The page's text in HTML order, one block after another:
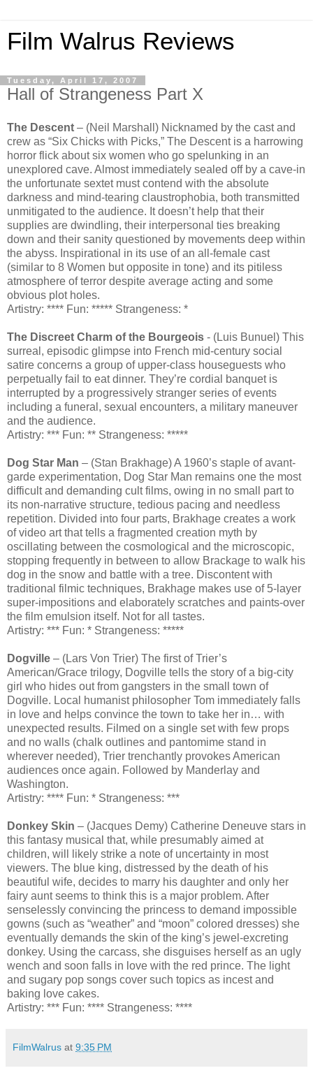
Film Walrus Reviews
Tuesday, April 17, 2007
Hall of Strangeness Part X
The Descent – (Neil Marshall) Nicknamed by the cast and
crew as “Six Chicks with Picks,” The Descent is a harrowing
horror flick about six women who go spelunking in an
unexplored cave. Almost immediately sealed off by a cave-in
the unfortunate sextet must contend with the absolute
darkness and mind-tearing claustrophobia, both transmitted
unmitigated to the audience. It doesn’t help that their
supplies are dwindling, their interpersonal ties breaking
down and their sanity questioned by movements deep within
the abyss. Inspirational in its use of an all-female cast
(similar to 8 Women but opposite in tone) and its pitiless
atmosphere of terror despite average acting and some
obvious plot holes.
Artistry: **** Fun: ***** Strangeness: *
The Discreet Charm of the Bourgeois - (Luis Bunuel) This
surreal, episodic glimpse into French mid-century social
satire concerns a group of upper-class houseguests who
perpetually fail to eat dinner. They’re cordial banquet is
interrupted by a progressively stranger series of events
including a funeral, sexual encounters, a military maneuver
and the audience.
Artistry: *** Fun: ** Strangeness: *****
Dog Star Man – (Stan Brakhage) A 1960’s staple of avant-
garde experimentation, Dog Star Man remains one the most
difficult and demanding cult films, owing in no small part to
its non-narrative structure, tedious pacing and needless
repetition. Divided into four parts, Brakhage creates a work
of video art that tells a fragmented creation myth by
oscillating between the cosmological and the microscopic,
stopping frequently in between to allow Brackage to walk his
dog in the snow and battle with a tree. Discontent with
traditional filmic techniques, Brakhage makes use of 5-layer
super-impositions and elaborately scratches and paints-over
the film emulsion itself. Not for all tastes.
Artistry: *** Fun: * Strangeness: *****
Dogville – (Lars Von Trier) The first of Trier’s
American/Grace trilogy, Dogville tells the story of a big-city
girl who hides out from gangsters in the small town of
Dogville. Local humanist philosopher Tom immediately falls
in love and helps convince the town to take her in… with
unexpected results. Filmed on a single set with few props
and no walls (chalk outlines and pantomime stand in
wherever needed), Trier trenchantly provokes American
audiences once again. Followed by Manderlay and
Washington.
Artistry: **** Fun: * Strangeness: ***
Donkey Skin – (Jacques Demy) Catherine Deneuve stars in
this fantasy musical that, while presumably aimed at
children, will likely strike a note of uncertainty in most
viewers. The blue king, distressed by the death of his
beautiful wife, decides to marry his daughter and only her
fairy aunt seems to think this is a major problem. After
senselessly convincing the princess to demand impossible
gowns (such as “weather” and “moon” colored dresses) she
eventually demands the skin of the king’s jewel-excreting
donkey. Using the carcass, she disguises herself as an ugly
wench and soon falls in love with the red prince. The light
and sugary pop songs cover such topics as incest and
baking love cakes.
Artistry: *** Fun: **** Strangeness: ****
FilmWalrus at 9:35 PM